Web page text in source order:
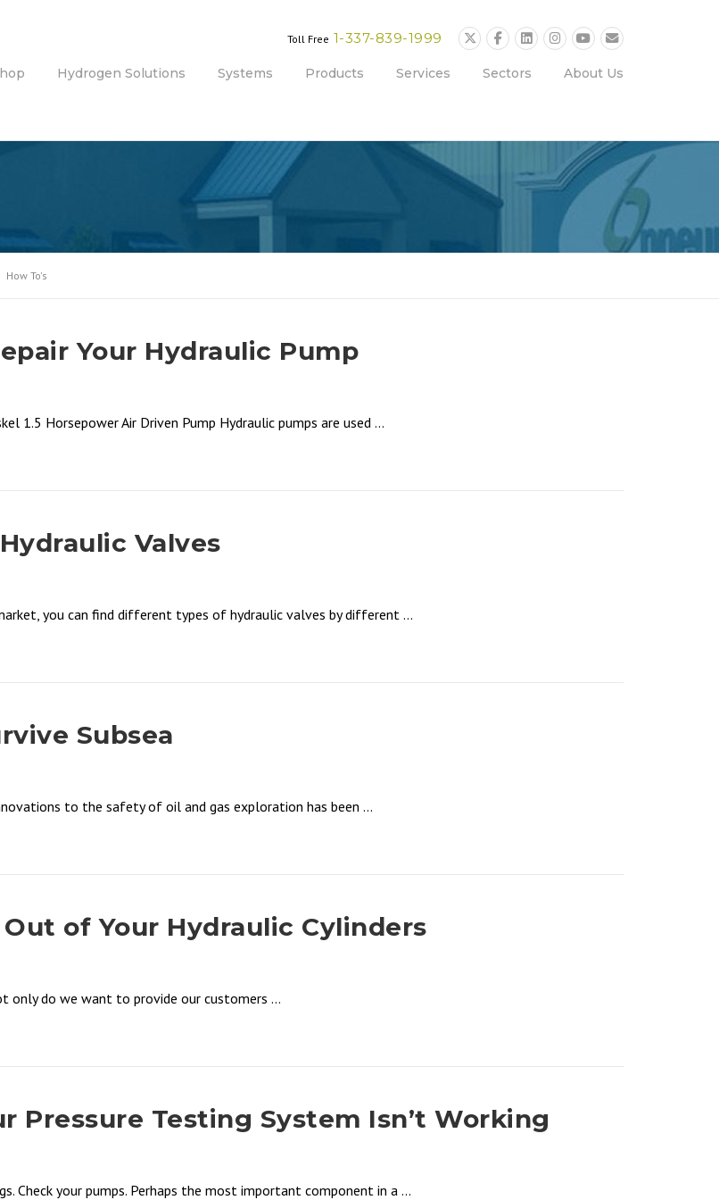
Toll Free 1-337-839-1999
Hydrogen Solutions Systems Products Services Sectors About Us
How To's
Your Hydraulic Pump
1.5 Horsepower Air Driven Pump Hydraulic pumps are used ...
Valves
you can find different types of hydraulic valves by different ...
Subsea
to the safety of oil and gas exploration has been ...
of Your Hydraulic Cylinders
only do we want to provide our customers ...
Pressure Testing System Isn’t Working
Check your pumps. Perhaps the most important component in a ...